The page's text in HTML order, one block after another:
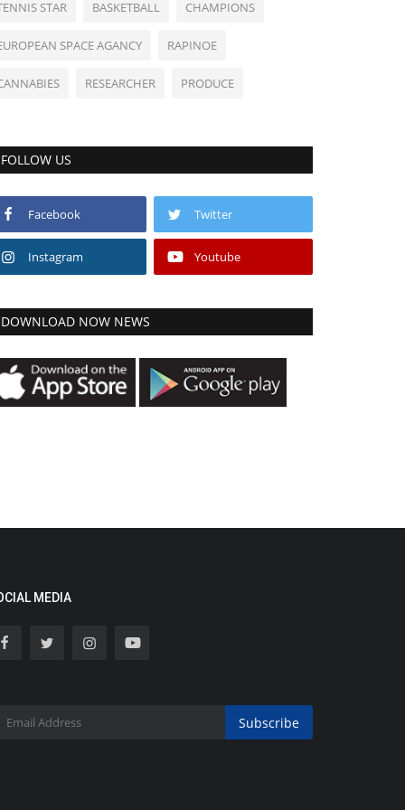
STAR BASKETBALL CHAMPIONS
SPACE AGANCY RAPINOE
RESEARCHER PRODUCE
FOLLOW US
Facebook Twitter
Instagram Youtube
DOWNLOAD NOW NEWS
MEDIA
Subscribe